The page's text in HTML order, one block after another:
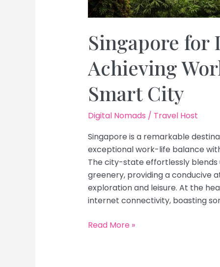
Singapore for
Achieving
Smart City
Digital Nomads / Travel Host
Singapore is a remarkable
exceptional work-life balance
The city-state effortlessly
greenery, providing a conducive
exploration and leisure. At the
internet connectivity, boasting
Singapore
Read More »